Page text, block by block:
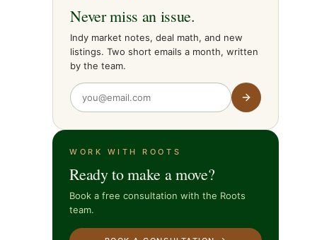
Never miss an issue.
Indy market notes, deal math, and new
listings. Two short emails a month, written
by the team.
WORK WITH ROOTS
Ready to make a move?
Book a free consultation with the Roots
team.